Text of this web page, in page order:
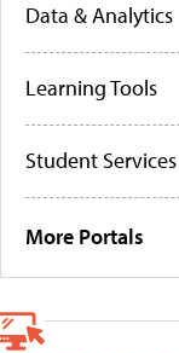
Data & Analytics
Learning Tools
Student Services
More Portals